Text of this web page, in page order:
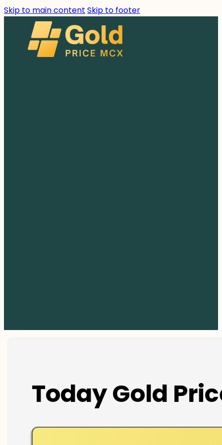
Skip to main content Skip to footer
Today Gold